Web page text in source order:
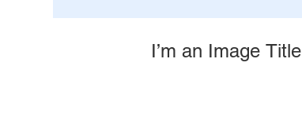
I’m an Image Title